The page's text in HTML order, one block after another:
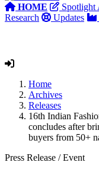
HOME Spotlight
Research
Updates
Home
Archives
Releases
16th Indian
concludes after
buyers from 50+
Press Release /Event